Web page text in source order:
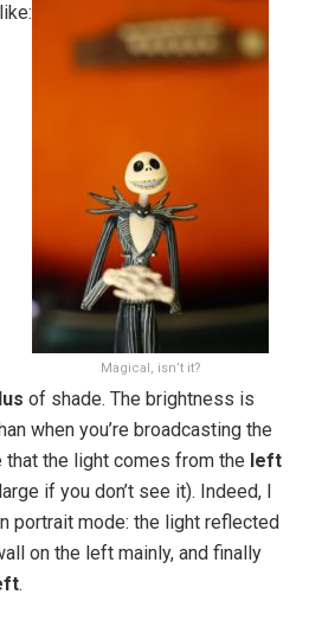
Magical, isn’t it?
of shade. The brightness is
when you’re broadcasting the
that the light comes from the left
if you don’t see it). Indeed, I
portrait mode: the light reflected
on the left mainly, and finally
.